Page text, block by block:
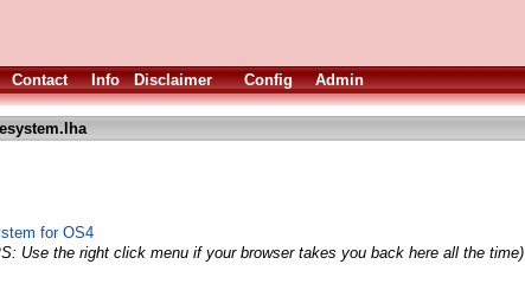
Contact Info Disclaimer Config Admin
for OS4
Use the right click menu if your browser takes you back here all the time)